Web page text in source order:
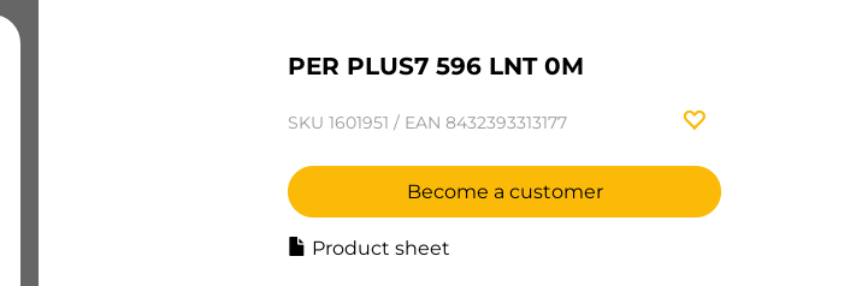
PER PLUS7 596 LNT 0M
SKU 1601951 / EAN 8432393313177
Become a customer
Product sheet